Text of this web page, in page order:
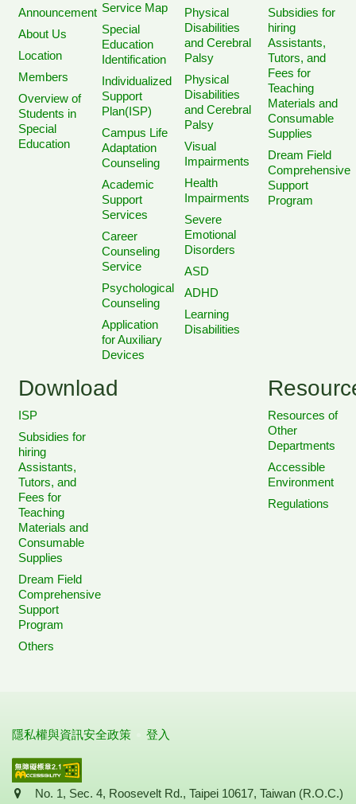
Announcement
About Us
Location
Members
Overview of
Students in
Special
Education
Service Map
Special
Education
Identification
Individualized
Support
Plan(ISP)
Campus Life
Adaptation
Counseling
Academic
Support
Services
Career
Counseling
Service
Psychological
Counseling
Application
for Auxiliary
Devices
Physical
Disabilities
and Cerebral
Palsy
Physical
Disabilities
and Cerebral
Palsy
Visual
Impairments
Health
Impairments
Severe
Emotional
Disorders
ASD
ADHD
Learning
Disabilities
Subsidies for
hiring
Assistants,
Tutors, and
Fees for
Teaching
Materials and
Consumable
Supplies
Dream Field
Comprehensive
Support
Program
Download
ISP
Subsidies for
hiring
Assistants,
Tutors, and
Fees for
Teaching
Materials and
Consumable
Supplies
Dream Field
Comprehensive
Support
Program
Others
Resources of
Other
Departments
Accessible
Environment
Regulations
隱私權與資訊安全政策 登入
Address
No. 1, Sec. 4, Roosevelt Rd., Taipei 10617, Taiwan (R.O.C.)